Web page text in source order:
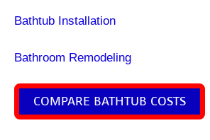
Bathtub Installation
Bathroom Remodeling
COMPARE BATHTUB COSTS